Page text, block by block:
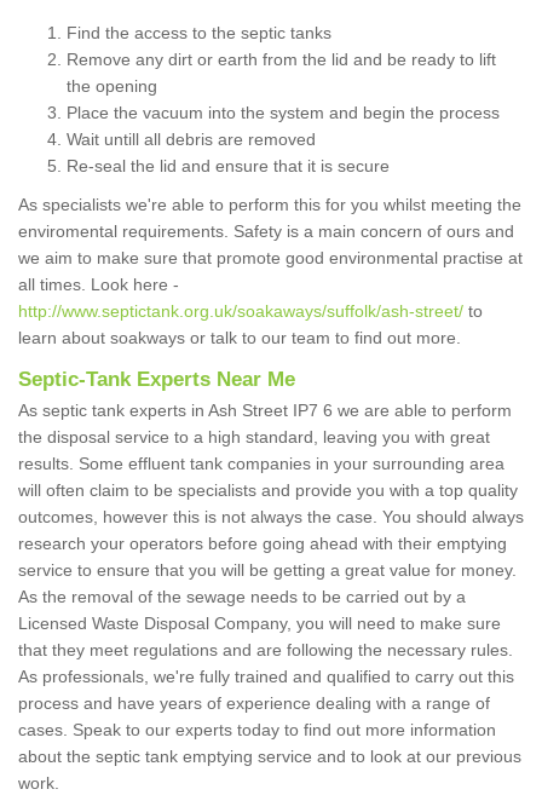
Find the access to the septic tanks
Remove any dirt or earth from the lid and be ready to lift
the opening
Place the vacuum into the system and begin the process
Wait untill all debris are removed
Re-seal the lid and ensure that it is secure
As specialists we're able to perform this for you whilst meeting the
enviromental requirements. Safety is a main concern of ours and
we aim to make sure that promote good environmental practise at
all times. Look here -
http://www.septictank.org.uk/soakaways/suffolk/ash-street/ to
learn about soakways or talk to our team to find out more.
Septic-Tank Experts Near Me
As septic tank experts in Ash Street IP7 6 we are able to perform
the disposal service to a high standard, leaving you with great
results. Some effluent tank companies in your surrounding area
will often claim to be specialists and provide you with a top quality
outcomes, however this is not always the case. You should always
research your operators before going ahead with their emptying
service to ensure that you will be getting a great value for money.
As the removal of the sewage needs to be carried out by a
Licensed Waste Disposal Company, you will need to make sure
that they meet regulations and are following the necessary rules.
As professionals, we're fully trained and qualified to carry out this
process and have years of experience dealing with a range of
cases. Speak to our experts today to find out more information
about the septic tank emptying service and to look at our previous
work.